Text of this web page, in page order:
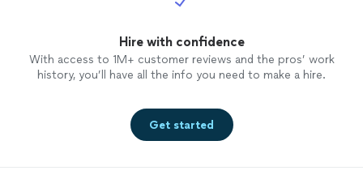
Hire with confidence
With access to 1M+ customer reviews and the pros’ work
history, you’ll have all the info you need to make a hire.
Get started